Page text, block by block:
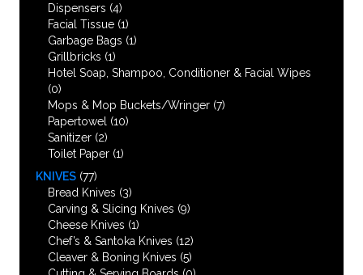
Dispensers (4)
Facial Tissue (1)
Garbage Bags (1)
Grillbricks (1)
Hotel Soap, Shampoo, Conditioner & Facial Wipes
(0)
Mops & Mop Buckets/Wringer (7)
Papertowel (10)
Sanitizer (2)
Toilet Paper (1)
KNIVES (77)
Bread Knives (3)
Carving & Slicing Knives (9)
Cheese Knives (1)
Chef’s & Santoka Knives (12)
Cleaver & Boning Knives (5)